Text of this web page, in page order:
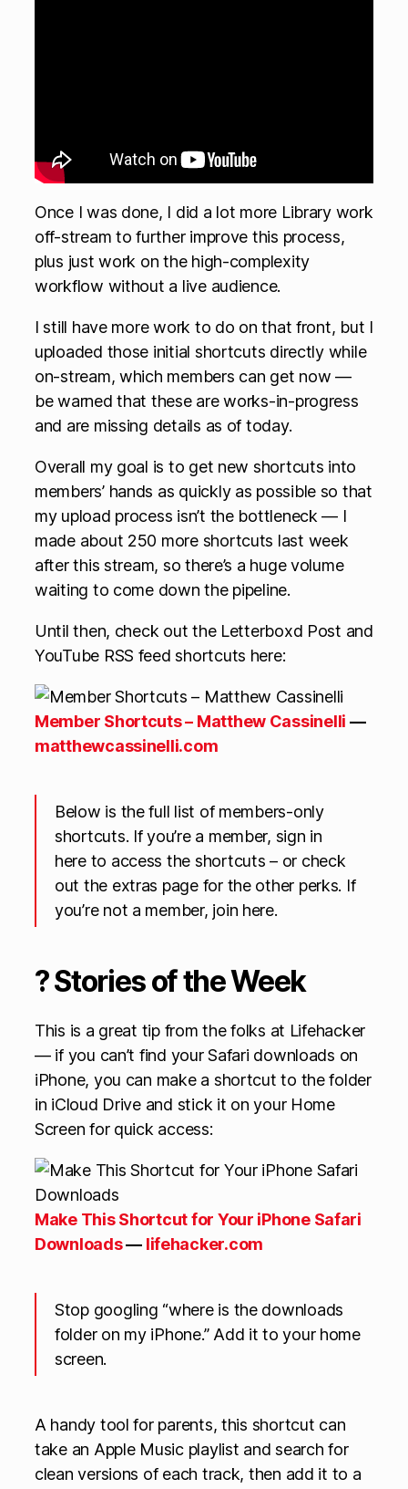
Once I was done, I did a lot more Library work
off-stream to further improve this process,
plus just work on the high-complexity
workflow without a live audience.
I still have more work to do on that front, but I
uploaded those initial shortcuts directly while
on-stream, which members can get now —
be warned that these are works-in-progress
and are missing details as of today.
Overall my goal is to get new shortcuts into
members’ hands as quickly as possible so that
my upload process isn’t the bottleneck — I
made about 250 more shortcuts last week
after this stream, so there’s a huge volume
waiting to come down the pipeline.
Until then, check out the Letterboxd Post and
YouTube RSS feed shortcuts here:
Member Shortcuts – Matthew Cassinelli —
matthewcassinelli.com
Below is the full list of members-only
shortcuts. If you’re a member, sign in
here to access the shortcuts – or check
out the extras page for the other perks. If
you’re not a member, join here.
? Stories of the Week
This is a great tip from the folks at Lifehacker
— if you can’t find your Safari downloads on
iPhone, you can make a shortcut to the folder
in iCloud Drive and stick it on your Home
Screen for quick access:
Make This Shortcut for Your iPhone Safari
Downloads— lifehacker.com
Stop googling “where is the downloads
folder on my iPhone.” Add it to your home
screen.
A handy tool for parents, this shortcut can
take an Apple Music playlist and search for
clean versions of each track, then add it to a